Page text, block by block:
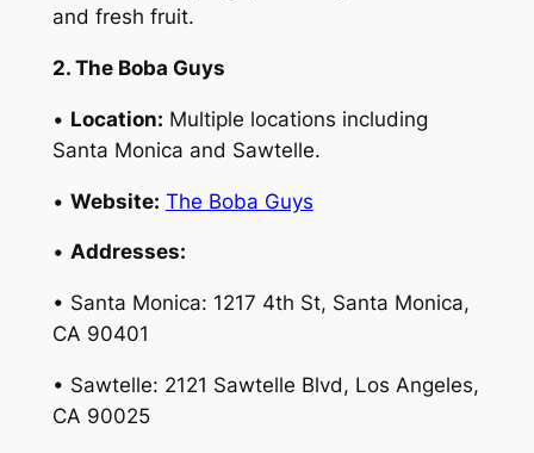
and fresh fruit.
2. The Boba Guys
• Location: Multiple locations including
Santa Monica and Sawtelle.
• Website: The Boba Guys
• Addresses:
• Santa Monica: 1217 4th St, Santa Monica,
CA 90401
• Sawtelle: 2121 Sawtelle Blvd, Los Angeles,
CA 90025